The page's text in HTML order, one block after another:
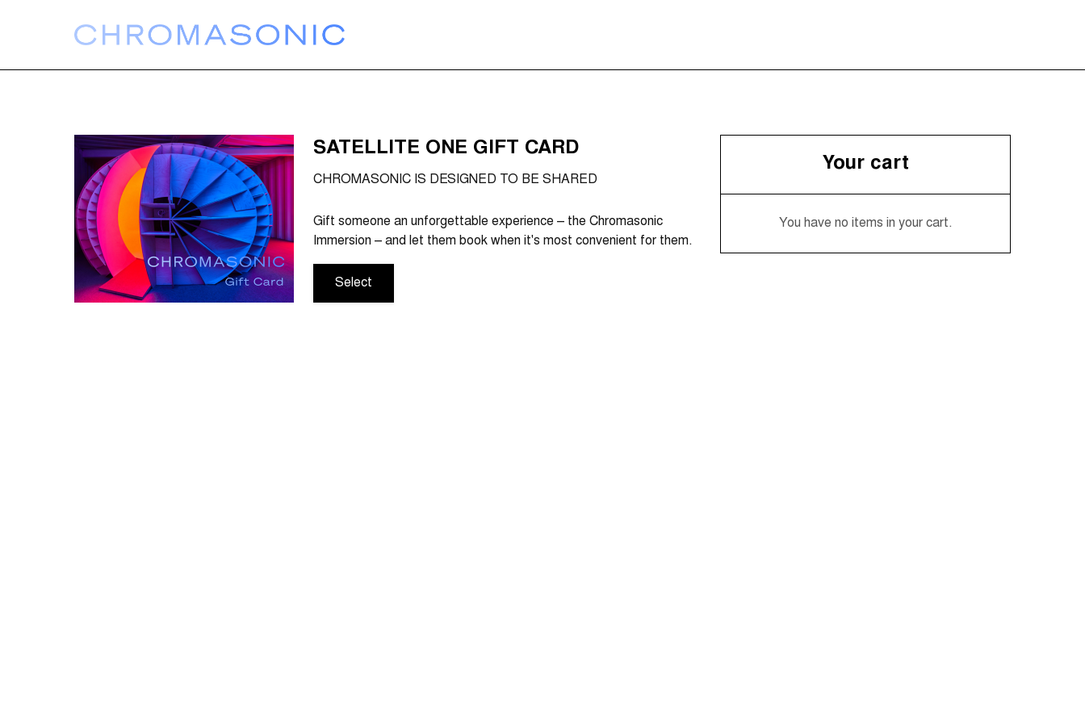
SATELLITE ONE GIFT CARD
CHROMASONIC IS DESIGNED TO BE SHARED
Gift someone an unforgettable experience – the Chromasonic
Immersion – and let them book when it's most convenient for them.
Select
Your cart
You have no items in your cart.